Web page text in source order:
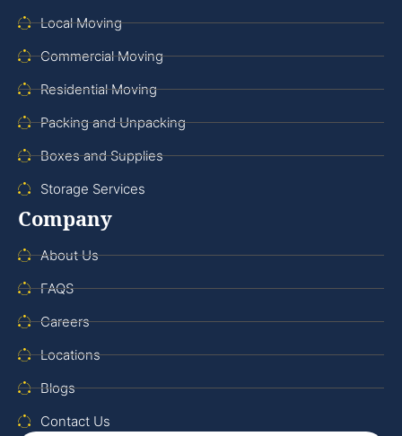
Local Moving
Commercial Moving
Residential Moving
Packing and Unpacking
Boxes and Supplies
Storage Services
Company
About Us
FAQS
Careers
Locations
Blogs
Contact Us